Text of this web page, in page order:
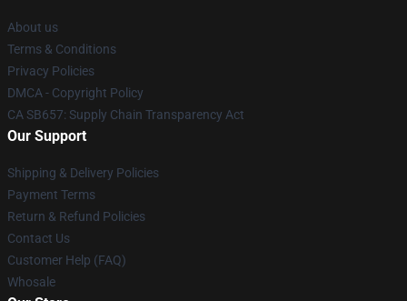
About us
Terms & Conditions
Privacy Policies
DMCA - Copyright Policy
CA SB657: Supply Chain Transparency Act
Our Support
Shipping & Delivery Policies
Payment Terms
Return & Refund Policies
Contact Us
Customer Help (FAQ)
Whosale